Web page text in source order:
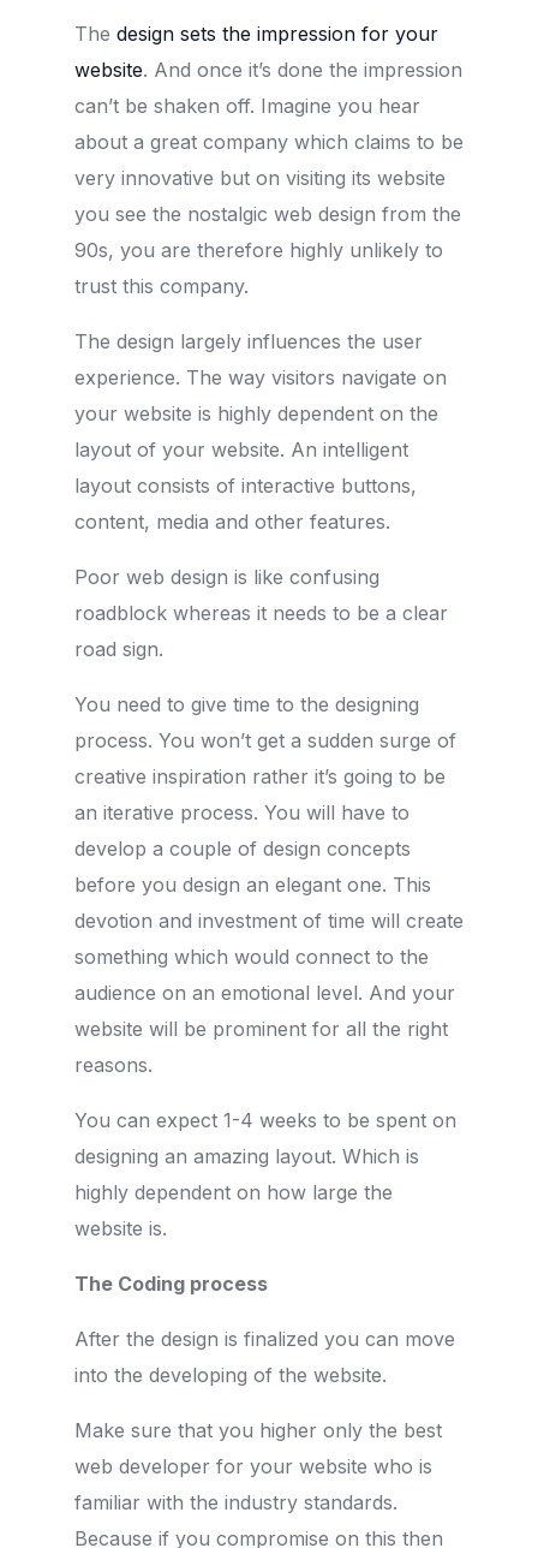
The design sets the impression for your
website. And once it’s done the impression
can’t be shaken off. Imagine you hear
about a great company which claims to be
very innovative but on visiting its website
you see the nostalgic web design from the
90s, you are therefore highly unlikely to
trust this company.
The design largely influences the user
experience. The way visitors navigate on
your website is highly dependent on the
layout of your website. An intelligent
layout consists of interactive buttons,
content, media and other features.
Poor web design is like confusing
roadblock whereas it needs to be a clear
road sign.
You need to give time to the designing
process. You won’t get a sudden surge of
creative inspiration rather it’s going to be
an iterative process. You will have to
develop a couple of design concepts
before you design an elegant one. This
devotion and investment of time will create
something which would connect to the
audience on an emotional level. And your
website will be prominent for all the right
reasons.
You can expect 1-4 weeks to be spent on
designing an amazing layout. Which is
highly dependent on how large the
website is.
The Coding process
After the design is finalized you can move
into the developing of the website.
Make sure that you higher only the best
web developer for your website who is
familiar with the industry standards.
Because if you compromise on this then